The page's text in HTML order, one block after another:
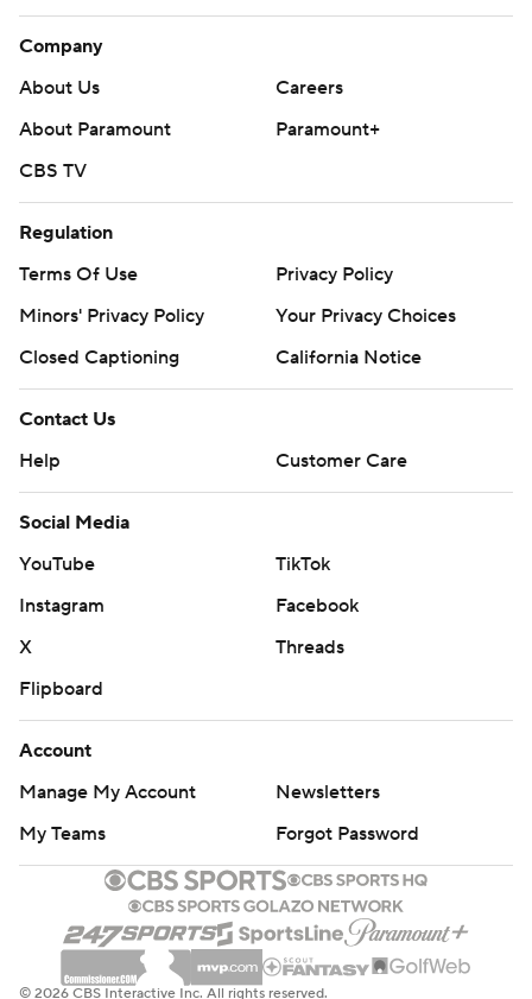
Company
About Us
Careers
About Paramount
Paramount+
CBS TV
Regulation
Terms Of Use
Privacy Policy
Minors' Privacy Policy
Your Privacy Choices
Closed Captioning
California Notice
Contact Us
Help
Customer Care
Social Media
YouTube
TikTok
Instagram
Facebook
X
Threads
Flipboard
Account
Manage My Account
Newsletters
My Teams
Forgot Password
© 2026 CBS Interactive Inc. All rights reserved.